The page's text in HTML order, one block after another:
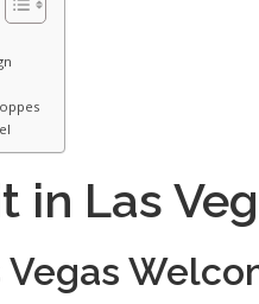
in Las
Vegas